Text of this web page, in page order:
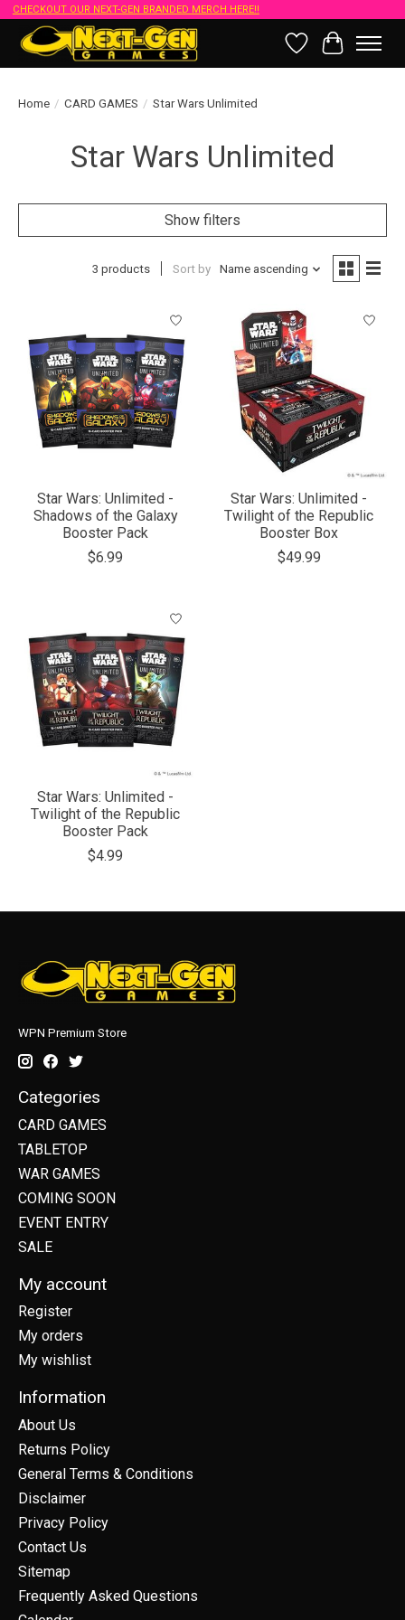
CHECKOUT OUR NEXT-GEN BRANDED MERCH HERE!!
Wish List
Cart
Home / CARD GAMES / Star Wars Unlimited
Star Wars Unlimited
Show filters
3 products Sort by Name ascending
Star Wars: Unlimited -
Shadows of the Galaxy
Booster Pack
$6.99
Star Wars: Unlimited -
Twilight of the Republic
Booster Box
$49.99
Star Wars: Unlimited -
Twilight of the Republic
Booster Pack
$4.99
WPN Premium Store
Categories
CARD GAMES
TABLETOP
WAR GAMES
COMING SOON
EVENT ENTRY
SALE
My account
Register
My orders
My wishlist
Information
About Us
Returns Policy
General Terms & Conditions
Disclaimer
Privacy Policy
Contact Us
Sitemap
Frequently Asked Questions